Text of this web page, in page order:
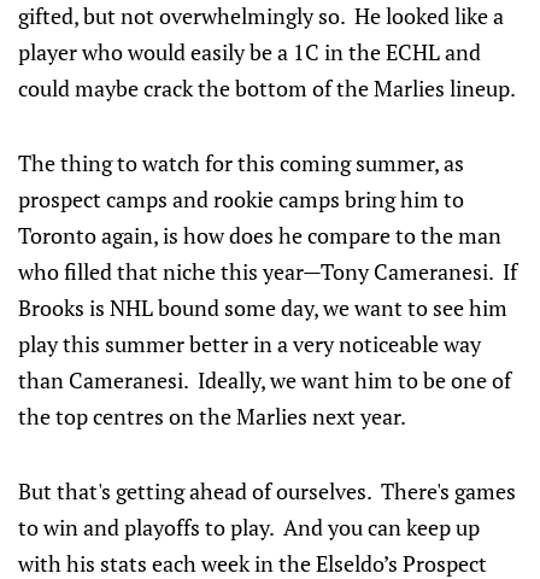
gifted, but not overwhelmingly so. He looked like a
player who would easily be a 1C in the ECHL and
could maybe crack the bottom of the Marlies lineup.
The thing to watch for this coming summer, as
prospect camps and rookie camps bring him to
Toronto again, is how does he compare to the man
who filled that niche this year—Tony Cameranesi. If
Brooks is NHL bound some day, we want to see him
play this summer better in a very noticeable way
than Cameranesi. Ideally, we want him to be one of
the top centres on the Marlies next year.
But that's getting ahead of ourselves. There's games
to win and playoffs to play. And you can keep up
with his stats each week in the Elseldo’s Prospect